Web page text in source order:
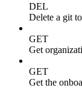
DEL
Delete a git
GET
Get
GET
Get the